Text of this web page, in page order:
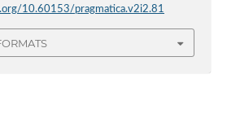
10.60153/pragmatica.v2i2.81